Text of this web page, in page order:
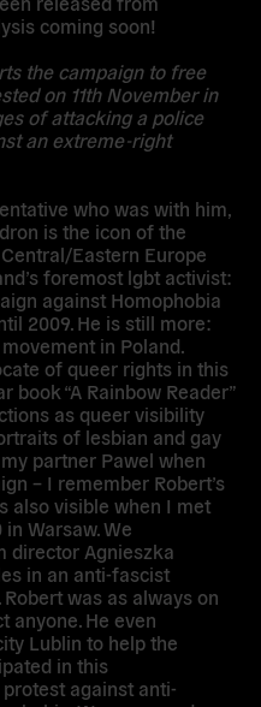
coming soon!
the campaign to free
on 11th November in
of attacking a police
an extreme-right
who was with him,
is the icon of the
Eastern Europe
foremost lgbt activist:
against Homophobia
2009. He is still more:
in Poland.
of queer rights in this
book “A Rainbow Reader”
as queer visibility
of lesbian and gay
partner Pawel when
– I remember Robert’s
also visible when I met
Warsaw. We
director Agnieszka
in an anti-fascist
was as always on
anyone. He even
Lublin to help the
in this
against anti-